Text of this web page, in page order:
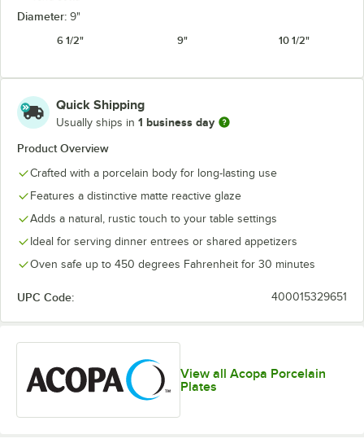
Diameter: 9"
6 1/2"
9" 10 1/2"
Quick Shipping
Usually ships in 1 business day
Product Overview
Crafted with a porcelain body for long-lasting use
Features a distinctive matte reactive glaze
Adds a natural, rustic touch to your table settings
Ideal for serving dinner entrees or shared appetizers
Oven safe up to 450 degrees Fahrenheit for 30 minutes
UPC Code: 400015329651
View all Acopa Porcelain
Plates